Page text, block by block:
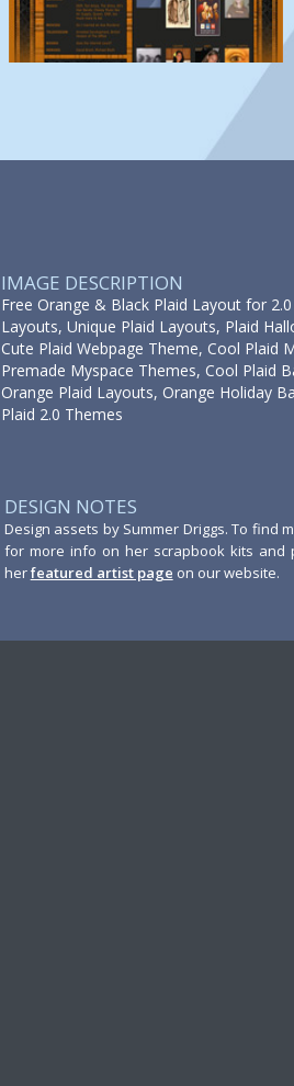
IMAGE DESCRIPTION
Free Orange & Black Plaid Layout for
Layouts, Unique Plaid Layouts, Plaid
Cute Plaid Webpage Theme, Cool Plaid
Premade Myspace Themes, Cool Plaid
Orange Plaid Layouts, Orange Holiday
Plaid 2.0 Themes
DESIGN NOTES
Design assets by Summer Driggs. To find
for more info on her scrapbook kits and
herfeatured artist page on our website.